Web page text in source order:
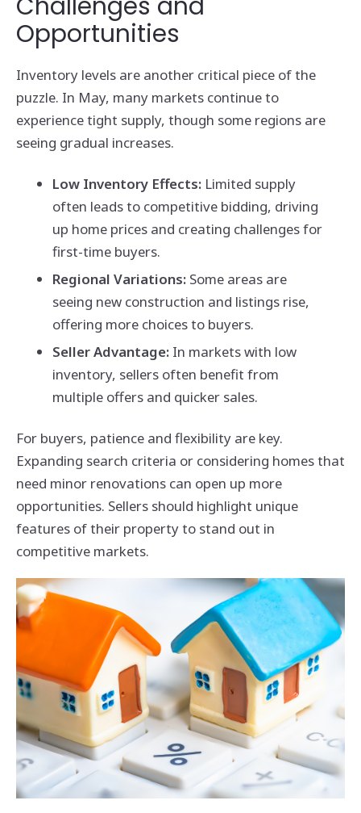
Opportunities
Inventory levels are another critical piece of the
puzzle. In May, many markets continue to
experience tight supply, though some regions are
seeing gradual increases.
Low Inventory Effects:Limited supply
often leads to competitive bidding, driving
up home prices and creating challenges for
first-time buyers.
Regional Variations:Some areas are
seeing new construction and listings rise,
offering more choices to buyers.
Seller Advantage:In markets with low
inventory, sellers often benefit from
multiple offers and quicker sales.
For buyers, patience and flexibility are key.
Expanding search criteria or considering homes that
need minor renovations can open up more
opportunities. Sellers should highlight unique
features of their property to stand out in
competitive markets.